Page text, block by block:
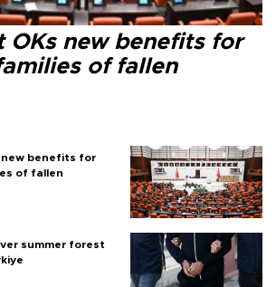
OKs new benefits for
of fallen
new benefits for
of fallen
summer forest